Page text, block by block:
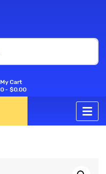
My Cart
0- $0.00